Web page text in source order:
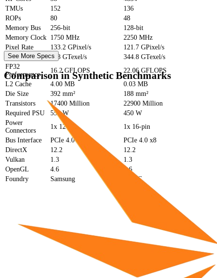
TMUs
152
136
ROPs
80
48
Memory Bus
256-bit
128-bit
Memory Clock 1750 MHz
2250 MHz
Pixel Rate
133.2 GPixel/s
121.7 GPixel/s
Texture Rate
448 GTexel/s
344.8 GTexel/s
FP32
Performance
16.2 GFLOPS
22.06 GFLOPS
L2 Cache
4.00 MB
0.03 MB
Die Size
392 mm²
188 mm²
Transistors
17400 Million
22900 Million
Required PSU
550 W
450 W
Power
Connectors
1x 12-pin
1x 16-pin
Bus Interface
PCIe 4.0 x16
PCIe 4.0 x8
DirectX
12.2
12.2
Vulkan
1.3
1.3
OpenGL
4.6
4.6
Foundry
Samsung TSMC
See More Specs
Comparison in Synthetic Benchmarks